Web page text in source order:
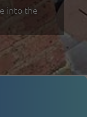
into the